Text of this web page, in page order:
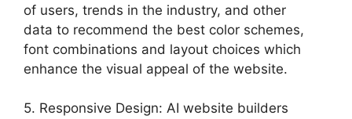
of users, trends in the industry, and other
data to recommend the best color schemes,
font combinations and layout choices which
enhance the visual appeal of the website.
5. Responsive Design: AI website builders